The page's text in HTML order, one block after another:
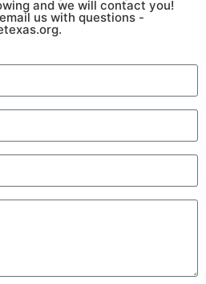
and we will contact you!
us with questions -
.